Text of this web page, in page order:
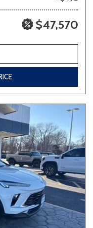
$47,570